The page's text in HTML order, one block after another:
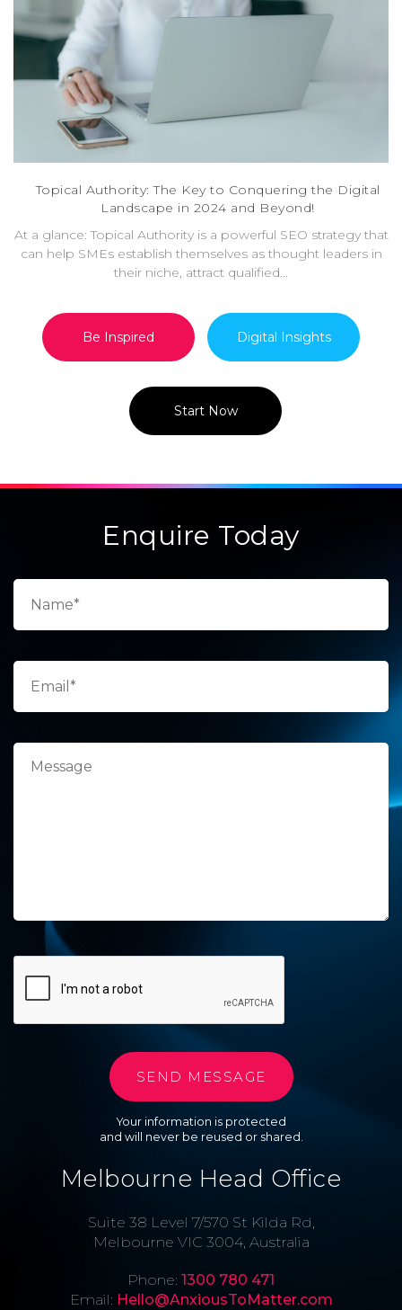
Topical Authority: The Key to Conquering the Digital
Landscape in 2024 and Beyond!
At a glance: Topical Authority is a powerful SEO strategy that
can help SMEs establish themselves as thought leaders in
their niche, attract qualified...
Be Inspired Digital Insights
Start Now
Enquire Today
Your information is protected
and will never be reused or shared.
Melbourne Head Office
Suite 38 Level 7/570 St Kilda Rd,
Melbourne VIC 3004, Australia
Phone: 1300 780 471
Email: Hello@AnxiousToMatter.com